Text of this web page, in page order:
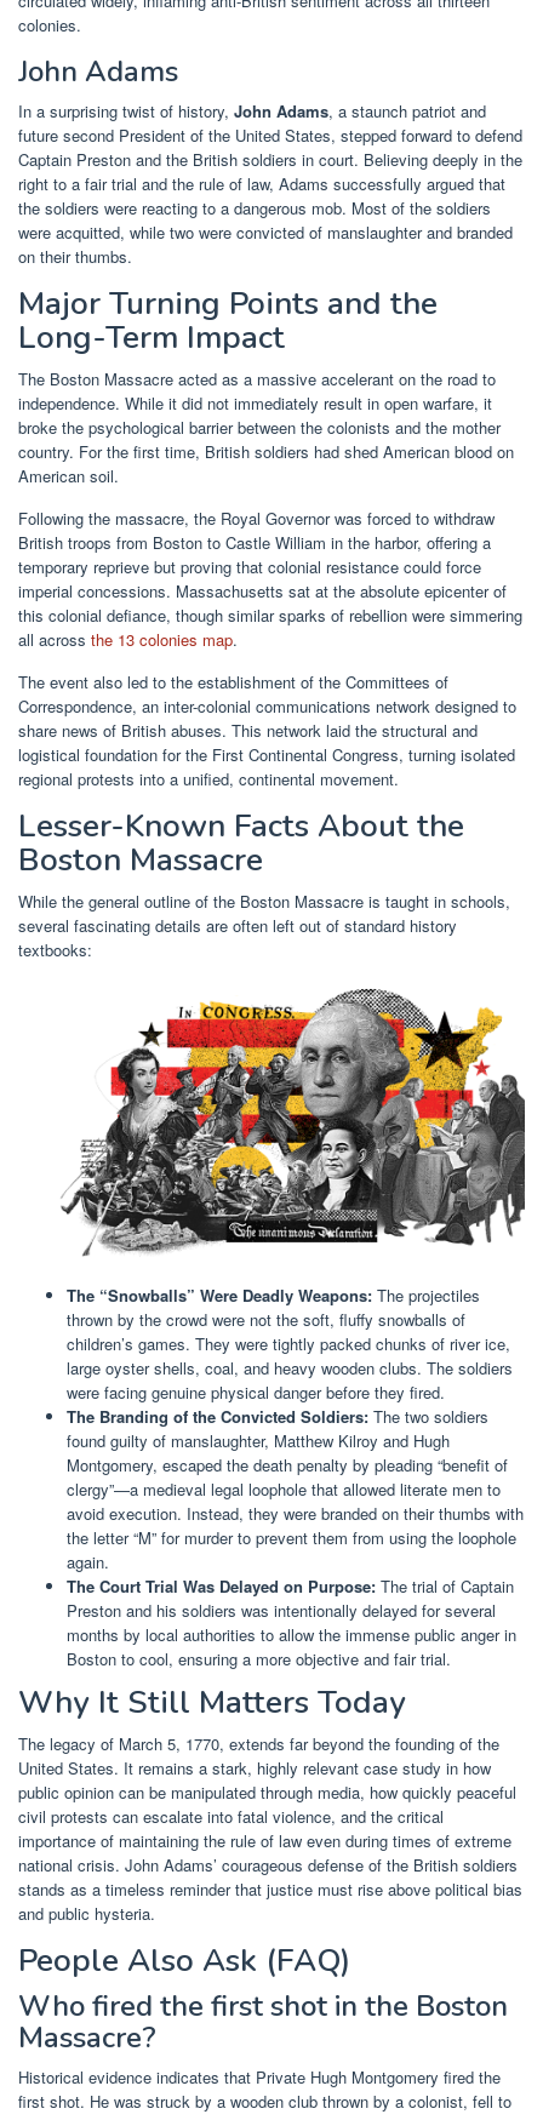
colonies.
John Adams
In a surprising twist of history, John Adams, a staunch patriot and
future second President of the United States, stepped forward to defend
Captain Preston and the British soldiers in court. Believing deeply in the
right to a fair trial and the rule of law, Adams successfully argued that
the soldiers were reacting to a dangerous mob. Most of the soldiers
were acquitted, while two were convicted of manslaughter and branded
on their thumbs.
Major Turning Points and the
Long-Term Impact
The Boston Massacre acted as a massive accelerant on the road to
independence. While it did not immediately result in open warfare, it
broke the psychological barrier between the colonists and the mother
country. For the first time, British soldiers had shed American blood on
American soil.
Following the massacre, the Royal Governor was forced to withdraw
British troops from Boston to Castle William in the harbor, offering a
temporary reprieve but proving that colonial resistance could force
imperial concessions. Massachusetts sat at the absolute epicenter of
this colonial defiance, though similar sparks of rebellion were simmering
all across the 13 colonies map.
The event also led to the establishment of the Committees of
Correspondence, an inter-colonial communications network designed to
share news of British abuses. This network laid the structural and
logistical foundation for the First Continental Congress, turning isolated
regional protests into a unified, continental movement.
Lesser-Known Facts About the
Boston Massacre
While the general outline of the Boston Massacre is taught in schools,
several fascinating details are often left out of standard history
textbooks:
The “Snowballs” Were Deadly Weapons: The projectiles
thrown by the crowd were not the soft, fluffy snowballs of
children’s games. They were tightly packed chunks of river ice,
large oyster shells, coal, and heavy wooden clubs. The soldiers
were facing genuine physical danger before they fired.
The Branding of the Convicted Soldiers: The two soldiers
found guilty of manslaughter, Matthew Kilroy and Hugh
Montgomery, escaped the death penalty by pleading “benefit of
clergy”—a medieval legal loophole that allowed literate men to
avoid execution. Instead, they were branded on their thumbs with
the letter “M” for murder to prevent them from using the loophole
again.
The Court Trial Was Delayed on Purpose: The trial of Captain
Preston and his soldiers was intentionally delayed for several
months by local authorities to allow the immense public anger in
Boston to cool, ensuring a more objective and fair trial.
Why It Still Matters Today
The legacy of March 5, 1770, extends far beyond the founding of the
United States. It remains a stark, highly relevant case study in how
public opinion can be manipulated through media, how quickly peaceful
civil protests can escalate into fatal violence, and the critical
importance of maintaining the rule of law even during times of extreme
national crisis. John Adams’ courageous defense of the British soldiers
stands as a timeless reminder that justice must rise above political bias
and public hysteria.
People Also Ask (FAQ)
Who fired the first shot in the Boston
Massacre?
Historical evidence indicates that Private Hugh Montgomery fired the
first shot. He was struck by a wooden club thrown by a colonist, fell to